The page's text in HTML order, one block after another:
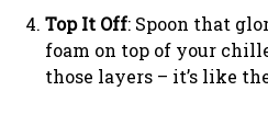
Top It Off: Spoon that
foam on top of your
those layers – it’s like